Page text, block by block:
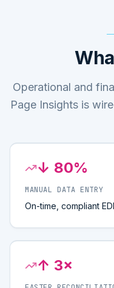
Operational and
Page Insights is
↓ 80%
MANUAL DATA ENTRY
On-time, compliant
↑ 3×